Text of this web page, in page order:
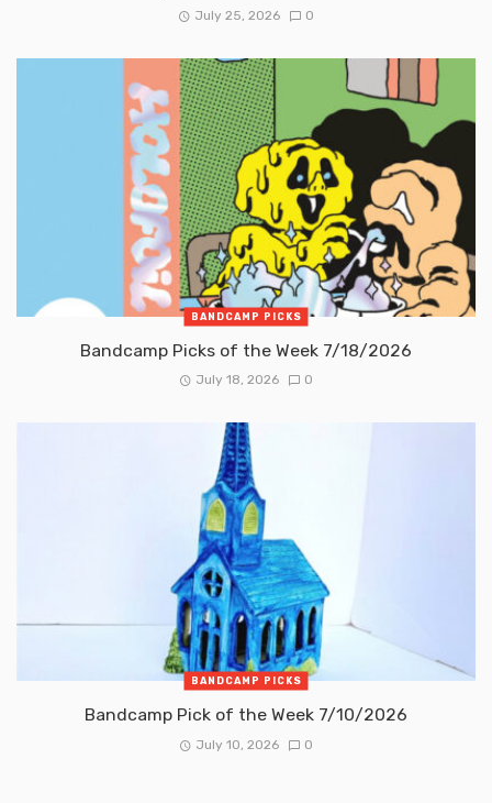
July 25, 2026 0
BANDCAMP PICKS
Bandcamp Picks of the Week 7/18/2026
July 18, 2026 0
BANDCAMP PICKS
Bandcamp Pick of the Week 7/10/2026
July 10, 2026 0